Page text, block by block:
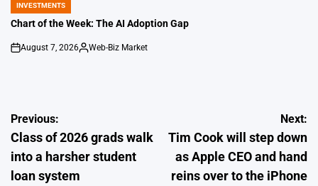
POSTED
IN
INVESTMENTS
Chart of the Week: The AI Adoption Gap
on
August 7, 2026
Posted
Web-Biz Market
Post
navigation
Previous:
Class of 2026 grads walk
into a harsher student
loan system
Next:
Tim Cook will step down
as Apple CEO and hand
reins over to the iPhone